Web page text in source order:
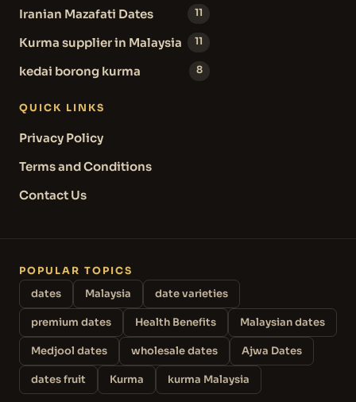
Iranian Mazafati Dates 11
Kurma supplier in Malaysia 11
kedai borong kurma 8
QUICK LINKS
Privacy Policy
Terms and Conditions
Contact Us
POPULAR TOPICS
dates Malaysia date varieties
premium dates Health Benefits Malaysian dates
Medjool dates wholesale dates Ajwa Dates
dates fruit Kurma kurma Malaysia